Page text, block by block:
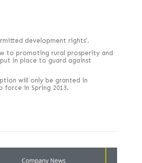
development rights’.
to promoting rural prosperity and
in place to guard against
will only be granted in
in Spring 2013.